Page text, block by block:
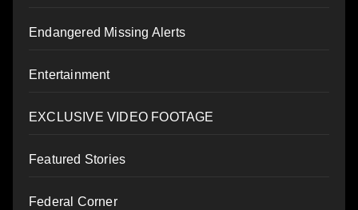
Endangered Missing Alerts
Entertainment
EXCLUSIVE VIDEO FOOTAGE
Featured Stories
Federal Corner